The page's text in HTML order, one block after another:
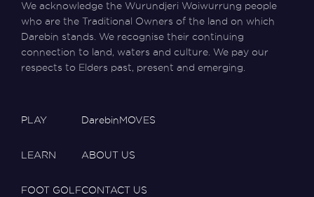
We acknowledge the Wurundjeri Woiwurrung people
who are the Traditional Owners of the land on which
Darebin stands. We recognise their continuing
connection to land, waters and culture. We pay our
respects to Elders past, present and emerging.
PLAY
LEARN
FOOT GOLF
DarebinMOVES
ABOUT US
CONTACT US